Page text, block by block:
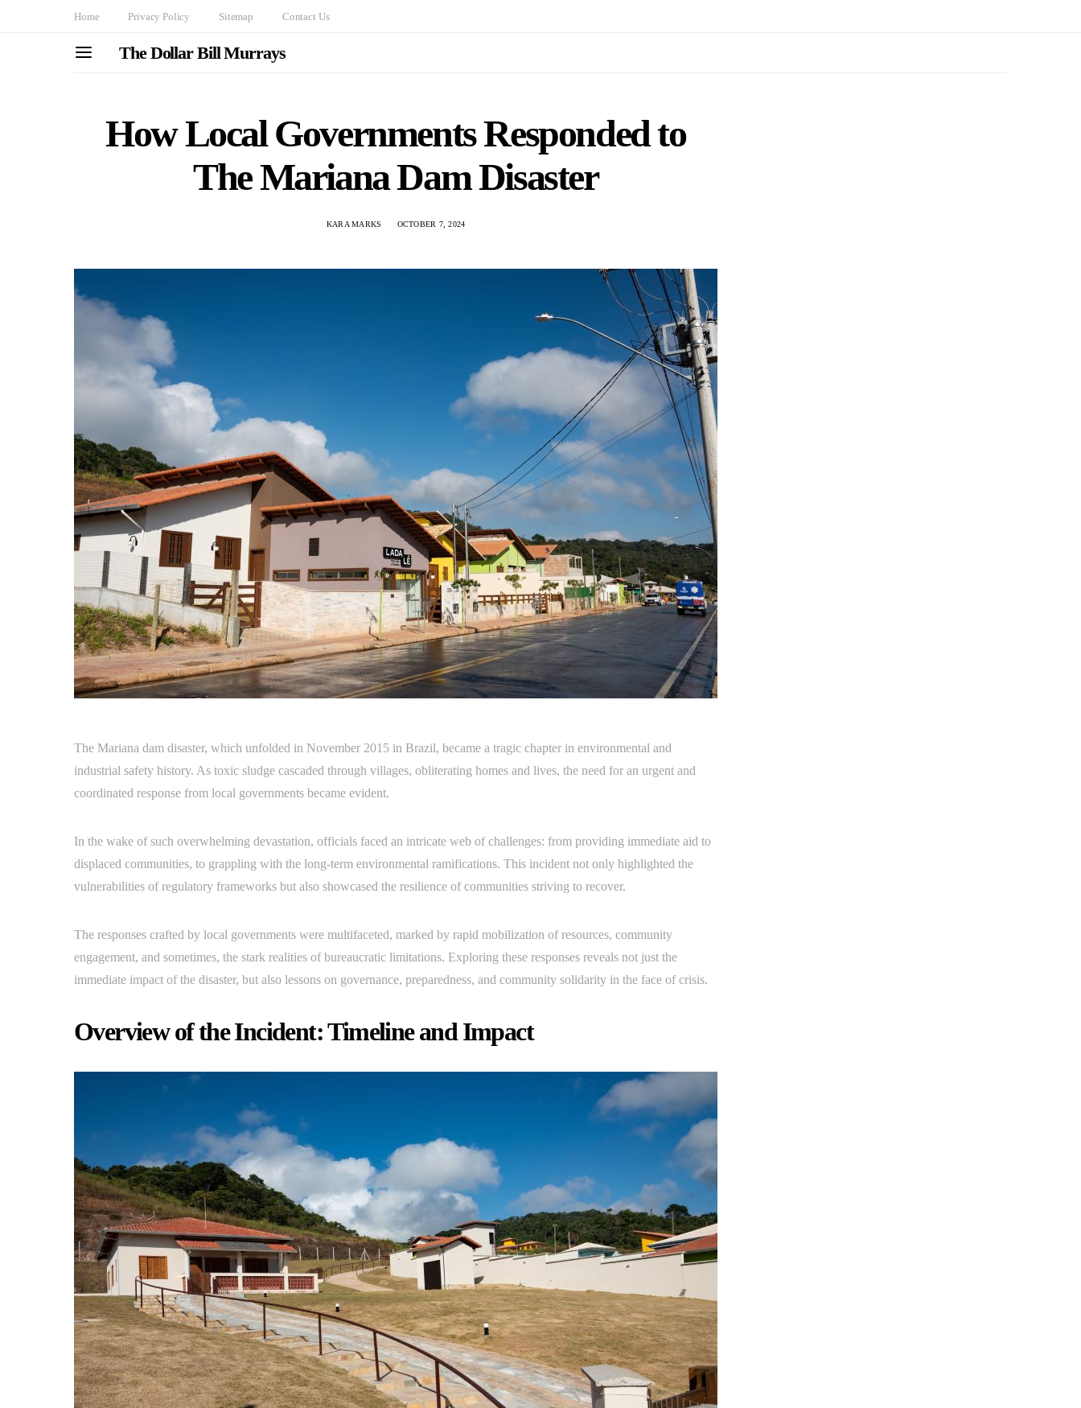
Home Privacy Policy Sitemap Contact Us
The Dollar Bill Murrays
How Local Governments Responded to
The Mariana Dam Disaster
KARA MARKS OCTOBER 7, 2024
The Mariana dam disaster, which unfolded in November 2015 in Brazil, became a tragic chapter in environmental and
industrial safety history. As toxic sludge cascaded through villages, obliterating homes and lives, the need for an urgent and
coordinated response from local governments became evident.
In the wake of such overwhelming devastation, officials faced an intricate web of challenges: from providing immediate aid to
displaced communities, to grappling with the long-term environmental ramifications. This incident not only highlighted the
vulnerabilities of regulatory frameworks but also showcased the resilience of communities striving to recover.
The responses crafted by local governments were multifaceted, marked by rapid mobilization of resources, community
engagement, and sometimes, the stark realities of bureaucratic limitations. Exploring these responses reveals not just the
immediate impact of the disaster, but also lessons on governance, preparedness, and community solidarity in the face of crisis.
Overview of the Incident: Timeline and Impact